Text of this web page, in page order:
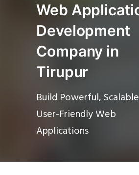
Web
Development
Company in
Tirupur
Build Powerful,
User-Friendly Web
Applications